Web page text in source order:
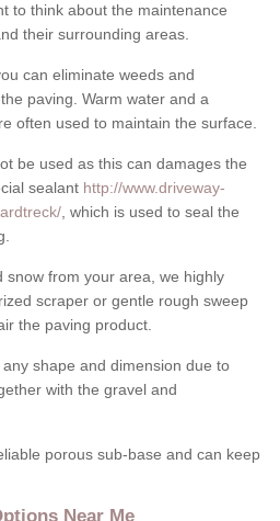
to think about the maintenance
their surrounding areas.
can eliminate weeds and
paving. Warm water and a
often used to maintain the surface.
be used as this can damages the
sealant http://www.driveway-
, which is used to seal the
snow from your area, we highly
scraper or gentle rough sweep
the paving product.
shape and dimension due to
with the gravel and
porous sub-base and can keep
Near Me